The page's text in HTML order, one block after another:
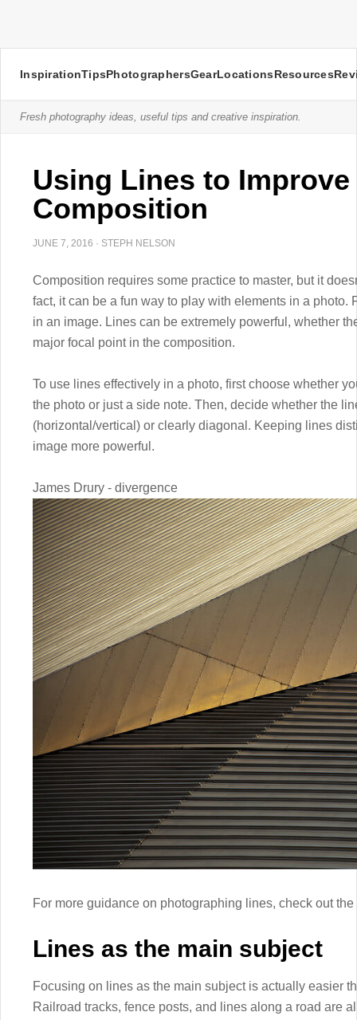
InspirationTipsPhotographersGearLocationsResources
Fresh photography ideas, useful tips and creative inspiration.
Using Lines to
Composition
JUNE 7, 2016 · STEPH NELSON
Composition requires some practice to master, but it
fact, it can be a fun way to play with elements in a photo.
in an image. Lines can be extremely powerful, whether
major focal point in the composition.
To use lines effectively in a photo, first choose whether
the photo or just a side note. Then, decide whether the
(horizontal/vertical) or clearly diagonal. Keeping lines
image more powerful.
James Drury - divergence
For more guidance on photographing lines, check out
Lines as the main subject
Focusing on lines as the main subject is actually easier
Railroad tracks, fence posts, and lines along a road are